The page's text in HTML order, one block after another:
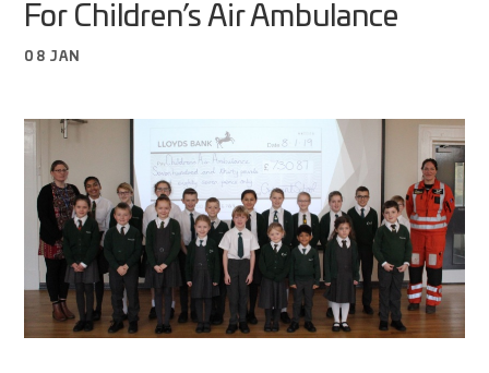
For Children’s Air Ambulance
08 JAN